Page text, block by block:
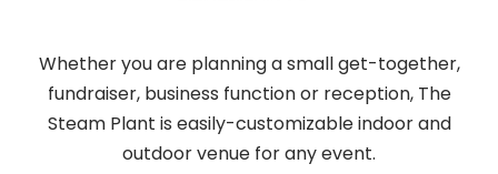
Whether you are planning a small get-together,
fundraiser, business function or reception, The
Steam Plant is easily-customizable indoor and
outdoor venue for any event.